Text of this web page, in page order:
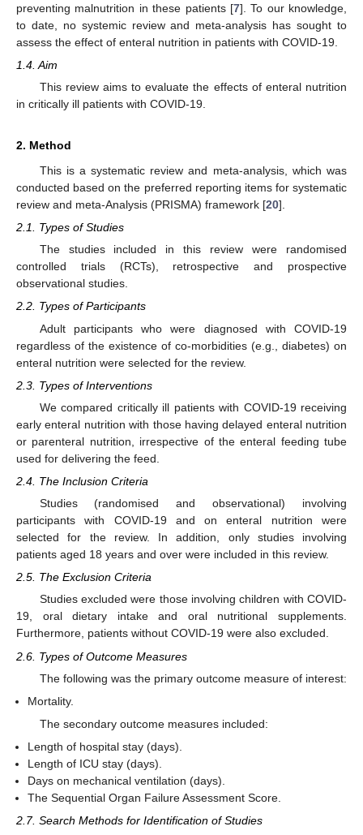
preventing malnutrition in these patients [7]. To our knowledge,
to date, no systemic review and meta-analysis has sought to
assess the effect of enteral nutrition in patients with COVID-19.
1.4. Aim
This review aims to evaluate the effects of enteral nutrition
in critically ill patients with COVID-19.
2. Method
This is a systematic review and meta-analysis, which was
conducted based on the preferred reporting items for systematic
review and meta-Analysis (PRISMA) framework [20].
2.1. Types of Studies
The studies included in this review were randomised
controlled trials (RCTs), retrospective and prospective
observational studies.
2.2. Types of Participants
Adult participants who were diagnosed with COVID-19
regardless of the existence of co-morbidities (e.g., diabetes) on
enteral nutrition were selected for the review.
2.3. Types of Interventions
We compared critically ill patients with COVID-19 receiving
early enteral nutrition with those having delayed enteral nutrition
or parenteral nutrition, irrespective of the enteral feeding tube
used for delivering the feed.
2.4. The Inclusion Criteria
Studies (randomised and observational) involving
participants with COVID-19 and on enteral nutrition were
selected for the review. In addition, only studies involving
patients aged 18 years and over were included in this review.
2.5. The Exclusion Criteria
Studies excluded were those involving children with COVID-
19, oral dietary intake and oral nutritional supplements.
Furthermore, patients without COVID-19 were also excluded.
2.6. Types of Outcome Measures
The following was the primary outcome measure of interest:
Mortality.
The secondary outcome measures included:
Length of hospital stay (days).
Length of ICU stay (days).
Days on mechanical ventilation (days).
The Sequential Organ Failure Assessment Score.
2.7. Search Methods for Identification of Studies